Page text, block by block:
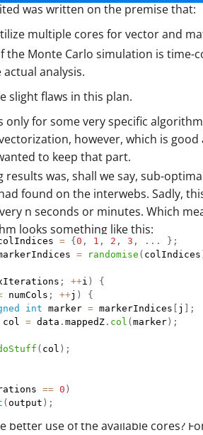
was written on the premise that:
multiple cores for vector and
Monte Carlo simulation is time-
analysis.
slight flaws in this plan.
only for some very specific
however, which is
to keep that part.
was, shall we say, sub-
found on the interwebs. Sadly,
n seconds or minutes. Which
looks something like this:
= {0 , 1 , 2 , 3 , . . . } ;
= randomise ( colIndices
; ++i )
{
numCols ; ++j )
{
int marker = markerIndices [ j ] ;
col = data .mappedZ . col (marker) ;
( col ) ;
== 0 )
(output ) ;
better use of the available cores?